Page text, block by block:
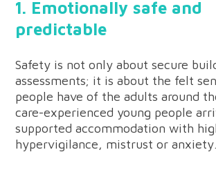
1. Emotionally safe and
predictable
Safety is not only about secure
assessments; it is about the felt
people have of the adults around
care-experienced young people
supported accommodation with
hypervigilance, mistrust or anxiety.